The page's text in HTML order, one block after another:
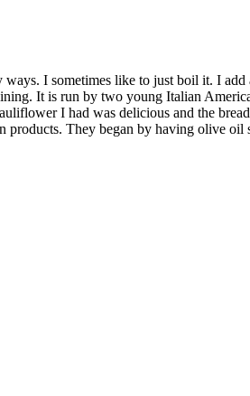
I sometimes like to just boil it. I
It is run by two young Italian
I had was delicious and the
They began by having olive